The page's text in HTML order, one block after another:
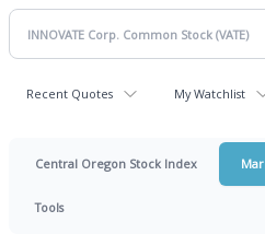
Recent Quotes My Watchlist
Central Oregon Stock Index
Tools